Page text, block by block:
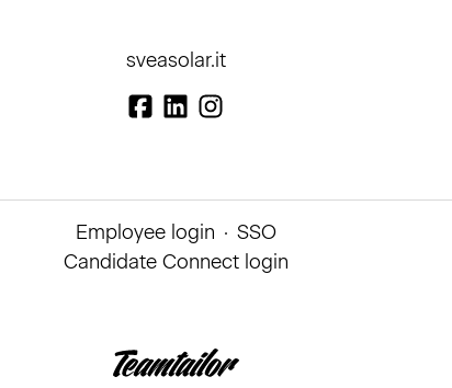
sveasolar.it
Employee login · SSO
Candidate Connect login